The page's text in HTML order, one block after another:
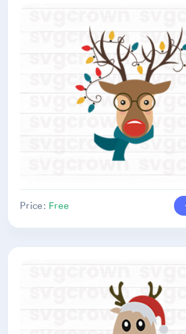
Price: Free